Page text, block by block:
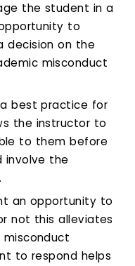
the student in a
to
decision on the
misconduct
best practice for
the instructor to
to them before
involve the
an opportunity to
not this alleviates
to respond helps